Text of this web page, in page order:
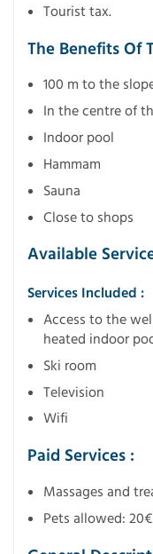
Tourist tax.
The Benefits Of
100 m to the
In the centre of
Indoor pool
Hammam
Sauna
Close to shops
Available
Services Included :
Access to the
heated indoor
Ski room
Television
Wifi
Paid Services :
Massages and
Pets allowed: